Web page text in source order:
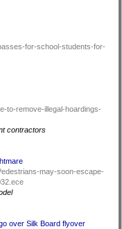
for-school-students-for-
to-remove-illegal-hoardings-
contractors
may-soon-escape-
over Silk Board flyover